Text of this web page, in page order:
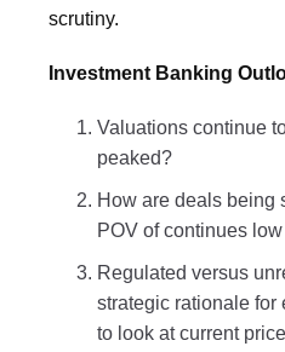
scrutiny.
Investment Banking
Valuations continue
peaked?
How are deals being
POV of continues
Regulated versus
strategic rationale for
to look at current